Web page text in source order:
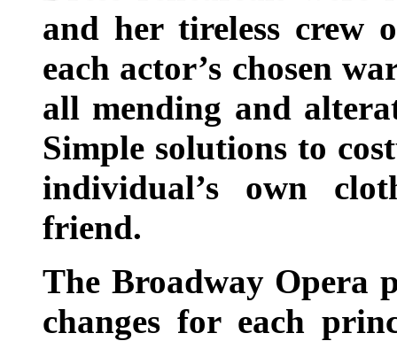
and her tireless crew
each actor’s chosen
all mending and
Simple solutions to
individual’s own
friend.
The Broadway Opera
changes for each